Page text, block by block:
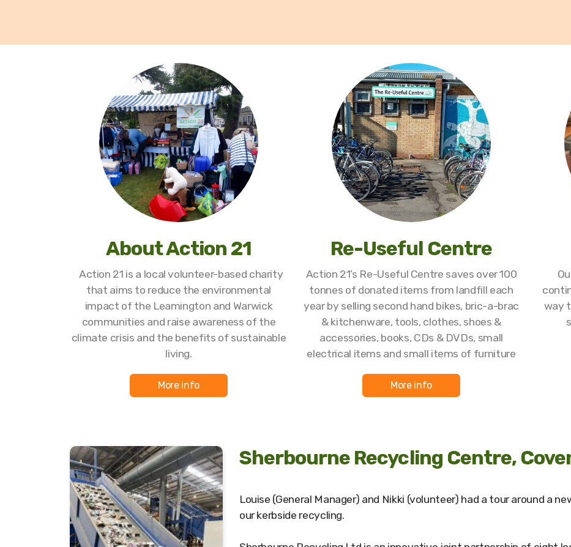
About Action 21
Action 21 is a local volunteer-based charity
that aims to reduce the environmental
impact of the Leamington and Warwick
communities and raise awareness of the
climate crisis and the benefits of sustainable
living.
More info
Re-Useful Centre
Action 21’s Re-Useful Centre saves over 100
tonnes of donated items from landfill each
year by selling second hand bikes, bric-a-brac
& kitchenware, tools, clothes, shoes &
accessories, books, CDs & DVDs, small
electrical items and small items of furniture
More info
way
Sherbourne Recycling Centre,
Louise (General Manager) and Nikki (volunteer) had a tour around a
our kerbside recycling.